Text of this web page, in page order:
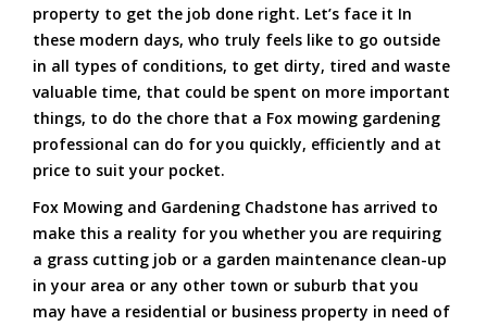
property to get the job done right. Let’s face it In
these modern days, who truly feels like to go outside
in all types of conditions, to get dirty, tired and waste
valuable time, that could be spent on more important
things, to do the chore that a Fox mowing gardening
professional can do for you quickly, efficiently and at
price to suit your pocket.
Fox Mowing and Gardening Chadstone has arrived to
make this a reality for you whether you are requiring
a grass cutting job or a garden maintenance clean-up
in your area or any other town or suburb that you
may have a residential or business property in need of